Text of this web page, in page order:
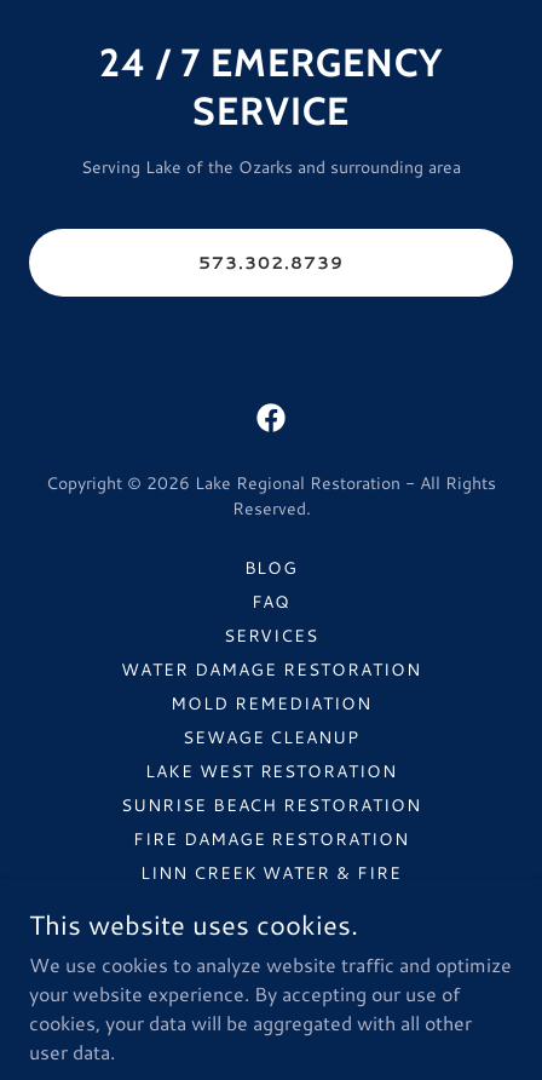
24 / 7 EMERGENCY
SERVICE
Serving Lake of the Ozarks and surrounding area
573.302.8739
Copyright © 2026 Lake Regional Restoration - All Rights
Reserved.
BLOG
FAQ
SERVICES
WATER DAMAGE RESTORATION
MOLD REMEDIATION
SEWAGE CLEANUP
LAKE WEST RESTORATION
SUNRISE BEACH RESTORATION
FIRE DAMAGE RESTORATION
LINN CREEK WATER & FIRE
COMMERCIAL RESTORATION
INSURANCE PROCESS
This website uses cookies.
We use cookies to analyze website traffic and optimize
your website experience. By accepting our use of
cookies, your data will be aggregated with all other
user data.